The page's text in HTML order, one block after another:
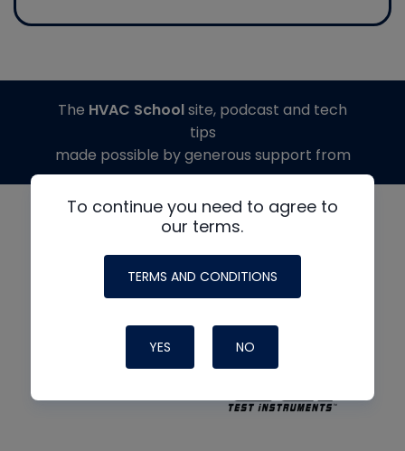
To continue you need to agree to
our terms.
TERMS AND CONDITIONS
YES NO
The HVAC Schoolsite, podcast and tech
tips
made possible by generous support from